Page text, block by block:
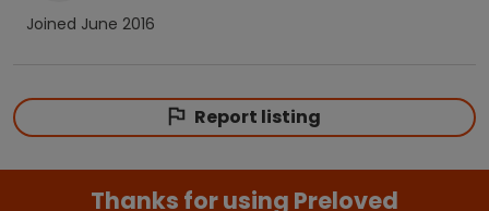
Joined June 2016
Report listing
Thanks for using Preloved